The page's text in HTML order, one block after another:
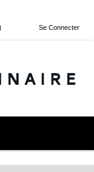
Se Connecter